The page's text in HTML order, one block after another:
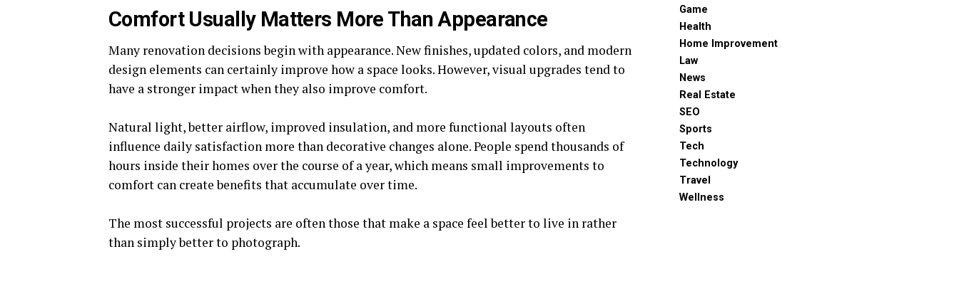
Comfort Usually Matters More Than Appearance
Many renovation decisions begin with appearance. New finishes, updated colors, and modern
design elements can certainly improve how a space looks. However, visual upgrades tend to
have a stronger impact when they also improve comfort.
Natural light, better airflow, improved insulation, and more functional layouts often
influence daily satisfaction more than decorative changes alone. People spend thousands of
hours inside their homes over the course of a year, which means small improvements to
comfort can create benefits that accumulate over time.
The most successful projects are often those that make a space feel better to live in rather
than simply better to photograph.
Game
Health
Home Improvement
Law
News
Real Estate
SEO
Sports
Tech
Technology
Travel
Wellness